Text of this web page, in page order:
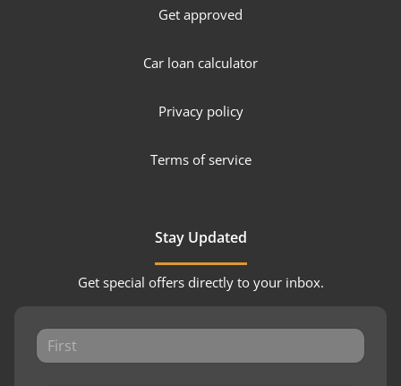
Get approved
Car loan calculator
Privacy policy
Terms of service
Stay Updated
Get special offers directly to your inbox.